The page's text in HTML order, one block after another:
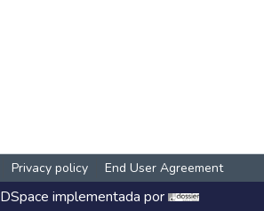
Privacy policy End User Agreement
DSpace implementada por